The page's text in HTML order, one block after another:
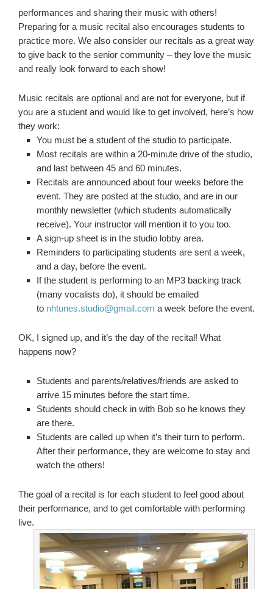
performances and sharing their music with others!
Preparing for a music recital also encourages students to
practice more. We also consider our recitals as a great way
to give back to the senior community – they love the music
and really look forward to each show!
Music recitals are optional and are not for everyone, but if
you are a student and would like to get involved, here’s how
they work:
You must be a student of the studio to participate.
Most recitals are within a 20-minute drive of the studio,
and last between 45 and 60 minutes.
Recitals are announced about four weeks before the
event. They are posted at the studio, and are in our
monthly newsletter (which students automatically
receive). Your instructor will mention it to you too.
A sign-up sheet is in the studio lobby area.
Reminders to participating students are sent a week,
and a day, before the event.
If the student is performing to an MP3 backing track
(many vocalists do), it should be emailed
to nhtunes.studio@gmail.com a week before the event.
OK, I signed up, and it’s the day of the recital! What
happens now?
Students and parents/relatives/friends are asked to
arrive 15 minutes before the start time.
Students should check in with Bob so he knows they
are there.
Students are called up when it’s their turn to perform.
After their performance, they are welcome to stay and
watch the others!
The goal of a recital is for each student to feel good about
their performance, and to get comfortable with performing
live.